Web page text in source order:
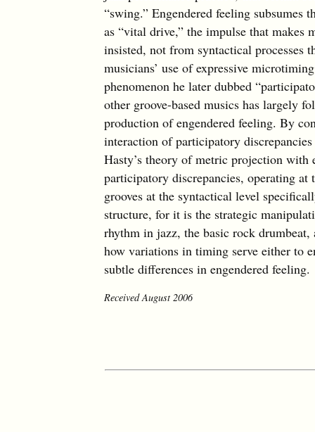
“swing.” Engendered feeling
as “vital drive,” the impulse that makes
insisted, not from syntactical processes
musicians’ use of expressive
phenomenon he later dubbed
other groove-based musics has largely
production of engendered feeling. By
interaction of participatory
Hasty’s theory of metric projection
participatory discrepancies, operating
grooves at the syntactical level
structure, for it is the strategic
rhythm in jazz, the basic rock
how variations in timing serve either to
subtle differences in engendered feeling.
Received August 2006